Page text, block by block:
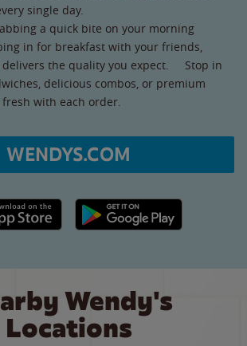
single day.
a quick bite on your morning
in for breakfast with your friends,
delivers the quality you expect. Stop in
delicious combos, or premium
with each order.
WENDYS.COM
Store link Google Play link
Wendy's
Locations